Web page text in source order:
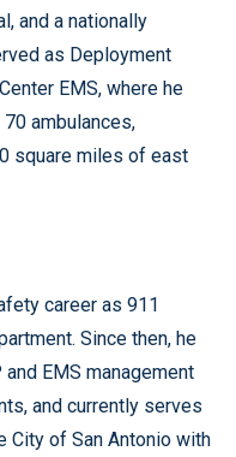
and a nationally
as Deployment
EMS, where he
ambulances,
square miles of east
career as 911
Since then, he
EMS management
and currently serves
City of San Antonio with